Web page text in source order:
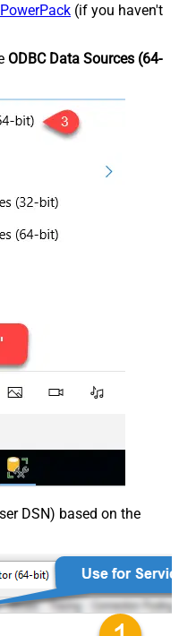
(if you haven't
ODBC Data Sources (64-
DSN) based on the